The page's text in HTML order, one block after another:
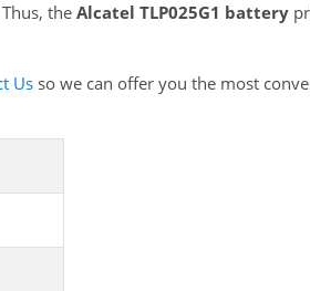
the Alcatel TLP025G1 battery
Usso we can offer you the most